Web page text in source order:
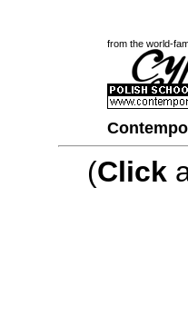
from the world-
(Click